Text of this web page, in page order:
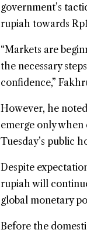
government’s
rupiah towards
“Markets are
the necessary
confidence,”
However, he
emerge only when
Tuesday’s public
Despite
rupiah will
global monetary
Before the